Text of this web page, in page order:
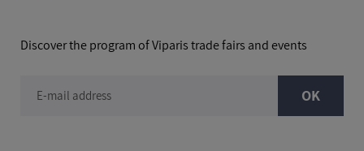
Discover the program of Viparis trade fairs and events
E-mail address OK